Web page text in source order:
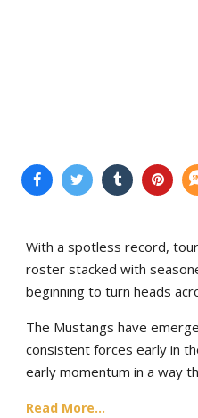
With a spotless record,
roster stacked with
beginning to turn heads
The Mustangs have
consistent forces early in
early momentum in a way
Read More...